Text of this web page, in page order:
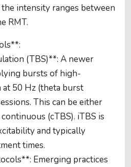
intensity ranges between
RMT.
(TBS)**: A newer
bursts of high-
50 Hz (theta burst
This can be either
(cTBS). iTBS is
and typically
times.
Emerging practices